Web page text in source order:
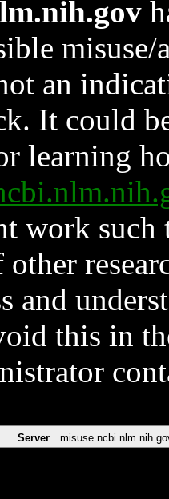
an
It could
learning
work such
and
this in
Server